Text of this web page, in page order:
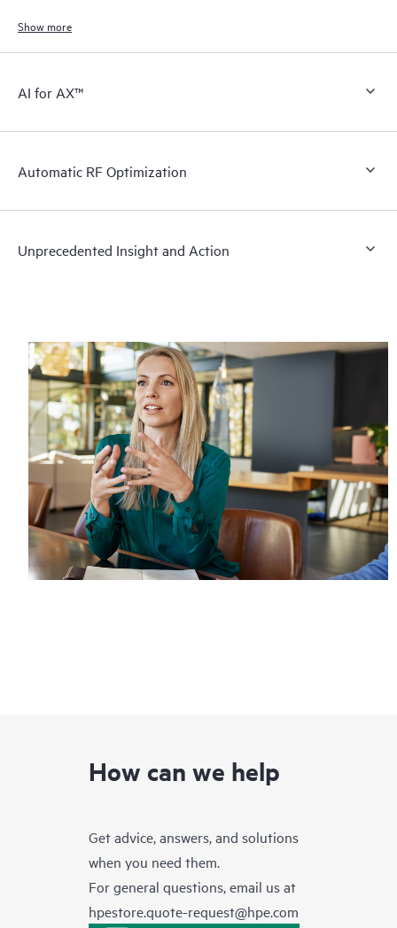
The third radio functions as a network, location, and security sensor, a
Show more
AI for AX™
Automatic RF Optimization
Unprecedented Insight and Action
How can we help
Get advice, answers, and solutions
when you need them.
For general questions, email us at
hpestore.quote-request@hpe.com